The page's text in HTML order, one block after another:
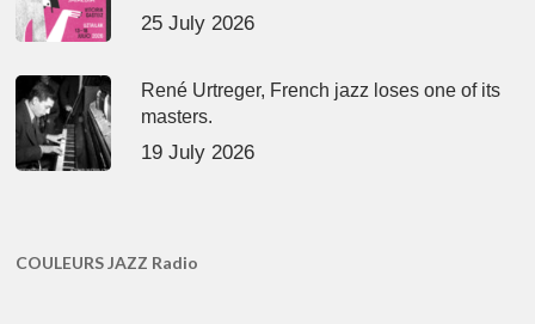
25 July 2026
René Urtreger, French jazz loses one of its
masters.
19 July 2026
COULEURS JAZZ Radio